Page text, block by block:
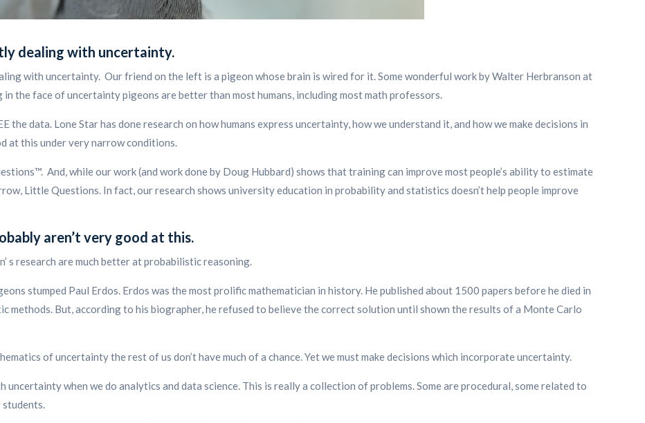
dealing with uncertainty.
with uncertainty. Our friend on the left is a pigeon whose brain is wired for it. Some wonderful work by Walter Herbranson at
the face of uncertainty pigeons are better than most humans, including most math professors.
the data. Lone Star has done research on how humans express uncertainty, how we understand it, and how we make decisions in
at this under very narrow conditions.
And, while our work (and work done by Doug Hubbard) shows that training can improve most people’s ability to estimate
Little Questions. In fact, our research shows university education in probability and statistics doesn’t help people improve
aren’t very good at this.
s research are much better at probabilistic reasoning.
stumped Paul Erdos. Erdos was the most prolific mathematician in history. He published about 1500 papers before he died in
methods. But, according to his biographer, he refused to believe the correct solution until shown the results of a Monte Carlo
of uncertainty the rest of us don’t have much of a chance. Yet we must make decisions which incorporate uncertainty.
when we do analytics and data science. This is really a collection of problems. Some are procedural, some related to
students.